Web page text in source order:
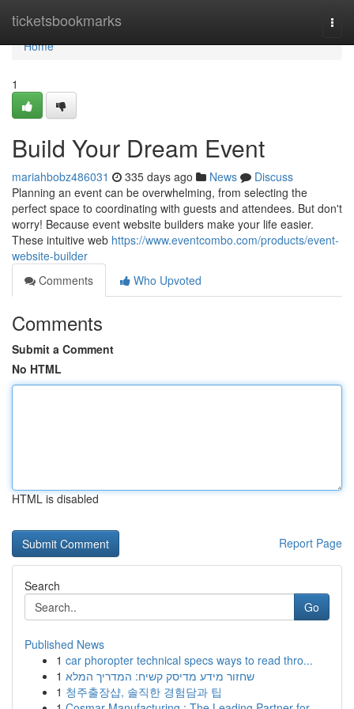
ticketsbookmarks
Home
Home
1
Build Your Dream Event
mariahbobz486031 335 days ago News
Discuss
Planning an event can be overwhelming, from selecting the
perfect space to coordinating with guests and attendees. But don't
worry! Because event website builders make your life easier.
These intuitive web https://www.eventcombo.com/products/event-
website-builder
Comments
Who Upvoted
Comments
Submit a Comment
No HTML
HTML is disabled
Report Page
Search
Go
Published News
1 car phoropter technical specs ways to read thro...
1 שחזור מידע מדיסק קשיח: המדריך המלא
1 청주출장샵, 솔직한 경험담과 팁